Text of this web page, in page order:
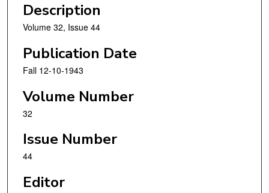
Description
Volume 32, Issue 44
Publication Date
Fall 12-10-1943
Volume Number
32
Issue Number
44
Editor